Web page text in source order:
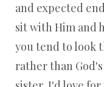
and expected
sit with Him and
you tend to look
rather than